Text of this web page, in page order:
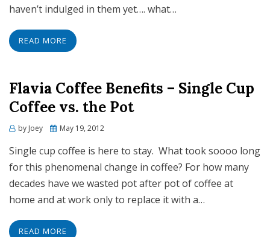
haven’t indulged in them yet…. what…
READ MORE
Flavia Coffee Benefits – Single Cup
Coffee vs. the Pot
by Joey
Posted
May 19, 2012
Single cup coffee is here to stay. What took soooo long
for this phenomenal change in coffee? For how many
decades have we wasted pot after pot of coffee at
home and at work only to replace it with a…
READ MORE